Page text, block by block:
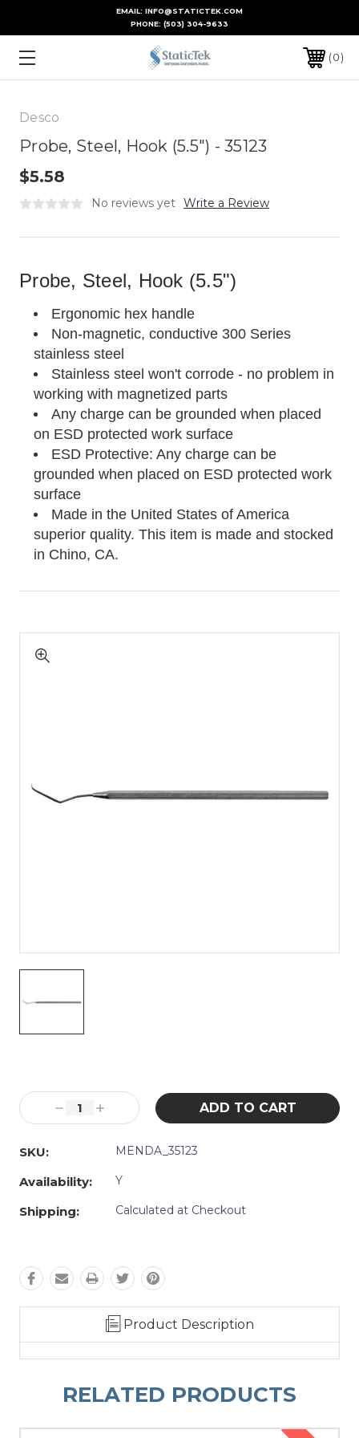
EMAIL: INFO@STATICTEK.COM
PHONE: (503) 304-9633
0
Desco
Probe, Steel, Hook (5.5") - 35123
$5.58
No reviews yet Write a Review
Probe, Steel, Hook (5.5")
Ergonomic hex handle
Non-magnetic, conductive 300 Series
stainless steel
Stainless steel won't corrode - no problem in
working with magnetized parts
Any charge can be grounded when placed
on ESD protected work surface
ESD Protective: Any charge can be
grounded when placed on ESD protected work
surface
Made in the United States of America
superior quality. This item is made and stocked
in Chino, CA.
Stock:
Decrease
Quantity:
Increase
Quantity:
SKU:
MENDA_35123
Availability: Y
Shipping: Calculated at Checkout
Product Description
RELATED PRODUCTS